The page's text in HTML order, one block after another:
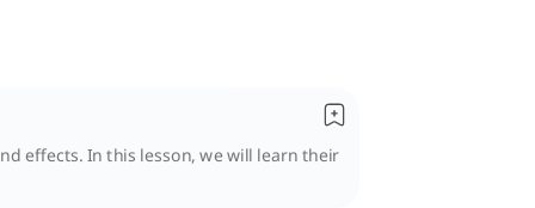
effects. In this lesson, we will learn their